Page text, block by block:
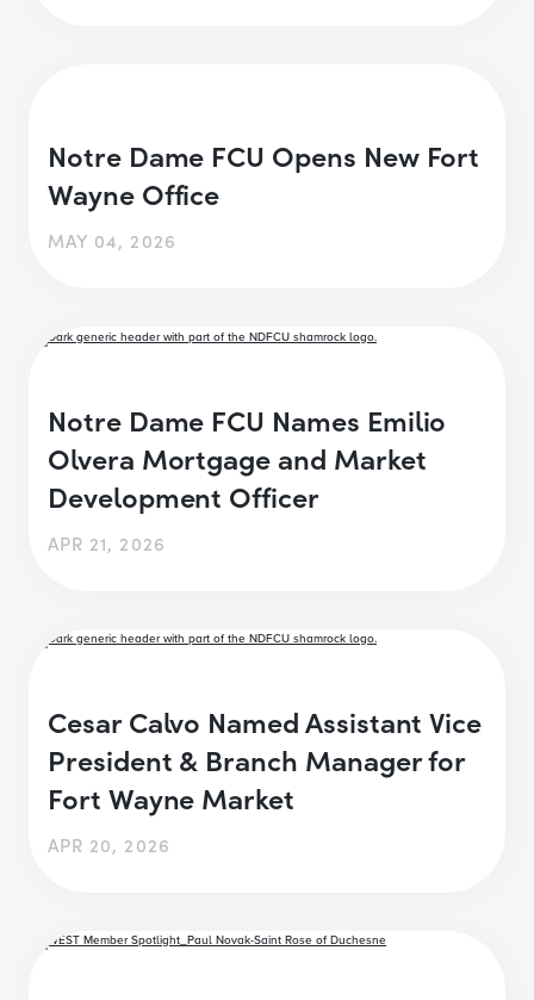
Notre Dame FCU Opens New Fort
Wayne Office
MAY 04, 2026
Notre Dame FCU Names Emilio
Olvera Mortgage and Market
Development Officer
APR 21, 2026
Cesar Calvo Named Assistant Vice
President & Branch Manager for
Fort Wayne Market
APR 20, 2026